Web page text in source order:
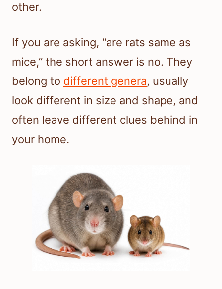
other.
If you are asking, “are rats same as
mice,” the short answer is no. They
belong to different genera, usually
look different in size and shape, and
often leave different clues behind in
your home.